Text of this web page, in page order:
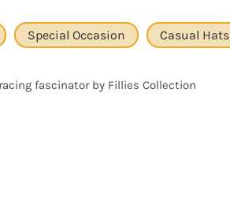
Special Occasion Casual Hats
fascinator by Fillies Collection